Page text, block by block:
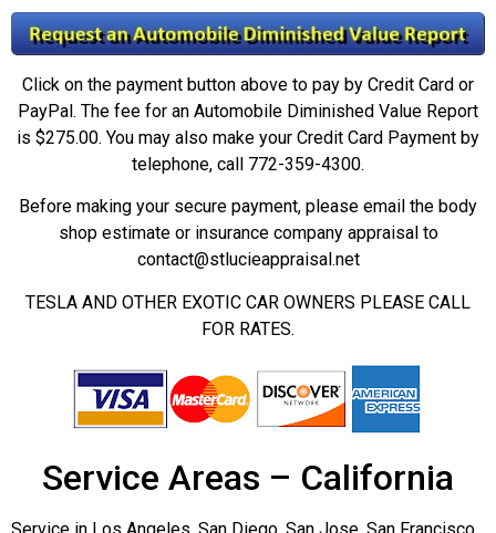
Click on the payment button above to pay by Credit Card or
PayPal. The fee for an Automobile Diminished Value Report
is $275.00. You may also make your Credit Card Payment by
telephone, call 772-359-4300.
Before making your secure payment, please email the body
shop estimate or insurance company appraisal to
contact@stlucieappraisal.net
TESLA AND OTHER EXOTIC CAR OWNERS PLEASE CALL
FOR RATES.
Service Areas – California